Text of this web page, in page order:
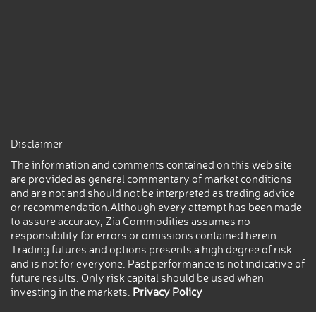
Disclaimer
The information and comments contained on this web site
are provided as general commentary of market conditions
and are not and should not be interpreted as trading advice
or recommendation.Although every attempt has been made
to assure accuracy, Zia Commodities assumes no
responsibility for errors or omissions contained herein.
Trading futures and options presents a high degree of risk
and is not for everyone. Past performance is not indicative of
future results. Only risk capital should be used when
investing in the markets. Privacy Policy